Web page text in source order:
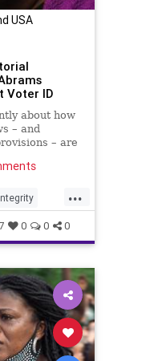
USA
Voter ID
about how
– and
– are
...
Woke
0 0 0